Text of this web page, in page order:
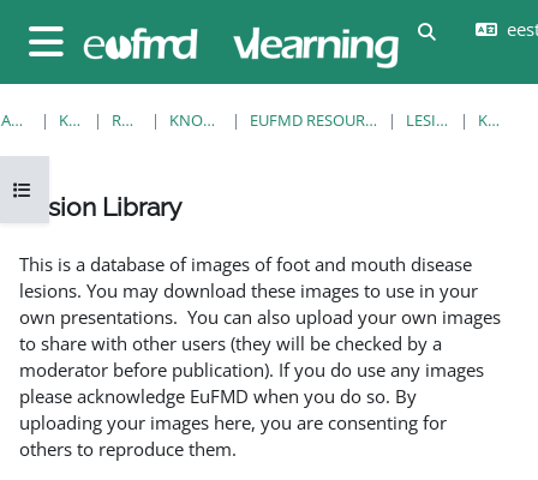
Küljepaneel
Lülitab
Ava kursuse sisukord
AVALEHT KURSUSED RESOURCES KNOWLEDGE BANK EUFMD RESOURCES: CLINICAL DIAGNOSIS LESION LIBRARY KUVA ÜKS
Lesion Library
This is a database of images of foot and mouth disease
lesions. You may download these images to use in your
own presentations. You can also upload your own images
to share with other users (they will be checked by a
moderator before publication). If you do use any images
please acknowledge EuFMD when you do so. By
uploading your images here, you are consenting for
others to reproduce them.